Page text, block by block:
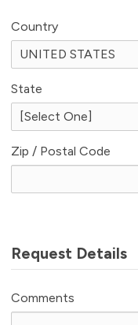
Country
State
Zip / Postal Code
Request Details
Comments